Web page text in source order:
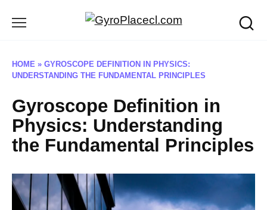
HOME » GYROSCOPE DEFINITION IN PHYSICS:
UNDERSTANDING THE FUNDAMENTAL PRINCIPLES
Gyroscope Definition in
Physics: Understanding
the Fundamental Principles